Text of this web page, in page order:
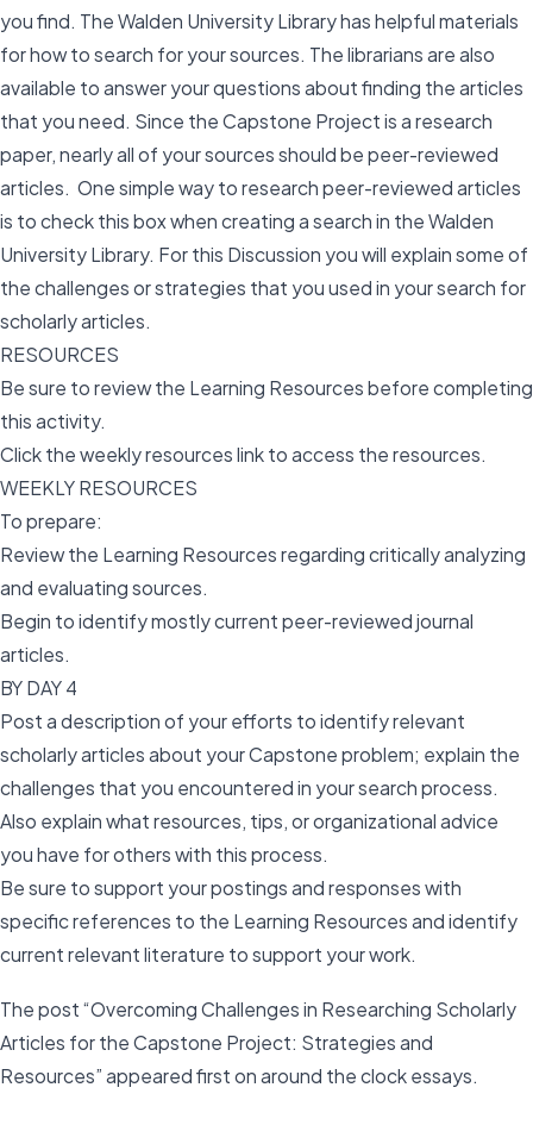
you find. The Walden University Library has helpful materials
for how to search for your sources. The librarians are also
available to answer your questions about finding the articles
that you need. Since the Capstone Project is a research
paper, nearly all of your sources should be peer-reviewed
articles. One simple way to research peer-reviewed articles
is to check this box when creating a search in the Walden
University Library. For this Discussion you will explain some of
the challenges or strategies that you used in your search for
scholarly articles.
RESOURCES
Be sure to review the Learning Resources before completing
this activity.
Click the weekly resources link to access the resources.
WEEKLY RESOURCES
To prepare:
Review the Learning Resources regarding critically analyzing
and evaluating sources.
Begin to identify mostly current peer-reviewed journal
articles.
BY DAY 4
Post a description of your efforts to identify relevant
scholarly articles about your Capstone problem; explain the
challenges that you encountered in your search process.
Also explain what resources, tips, or organizational advice
you have for others with this process.
Be sure to support your postings and responses with
specific references to the Learning Resources and identify
current relevant literature to support your work.
The post “Overcoming Challenges in Researching Scholarly
Articles for the Capstone Project: Strategies and
Resources” appeared first on around the clock essays.